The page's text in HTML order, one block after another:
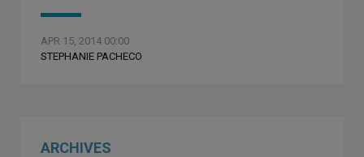
APR 15, 2014 00:00
STEPHANIE PACHECO
ARCHIVES